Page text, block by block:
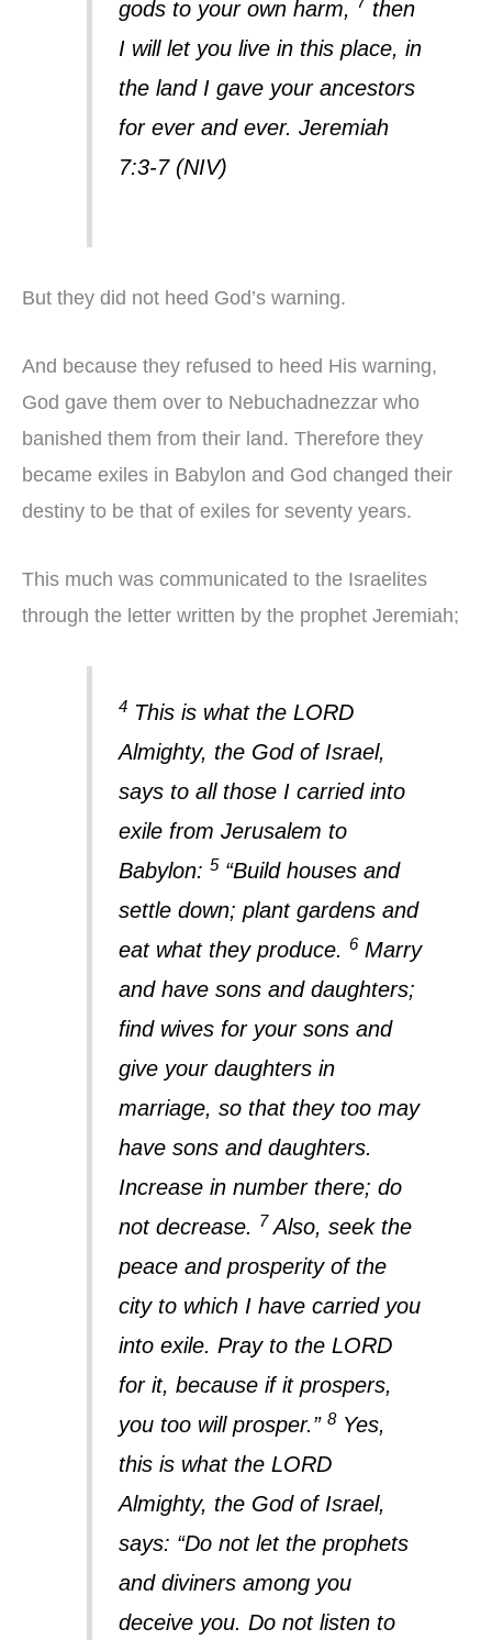
gods to your own harm,
then
I will let you live in this place, in
the land I gave your ancestors
for ever and ever. Jeremiah
7:3-7 (NIV)
But they did not heed God’s warning.
And because they refused to heed His warning,
God gave them over to Nebuchadnezzar who
banished them from their land. Therefore they
became exiles in Babylon and God changed their
destiny to be that of exiles for seventy years.
This much was communicated to the Israelites
through the letter written by the prophet Jeremiah;
4 This is what the LORD
Almighty, the God of Israel,
says to all those I carried into
exile from Jerusalem to
Babylon:5 “Build houses and
settle down; plant gardens and
eat what they produce.6 Marry
and have sons and daughters;
find wives for your sons and
give your daughters in
marriage, so that they too may
have sons and daughters.
Increase in number there; do
not decrease.
7 Also, seek the
peace and prosperity of the
city to which I have carried you
into exile. Pray to the LORD
for it, because if it prospers,
you too will prosper.”8Yes,
this is what the LORD
Almighty, the God of Israel,
says: “Do not let the prophets
and diviners among you
deceive you. Do not listen to